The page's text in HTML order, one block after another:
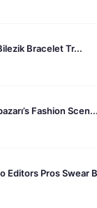
Bracelet Tr...
Fashion
Editors Pros Swear